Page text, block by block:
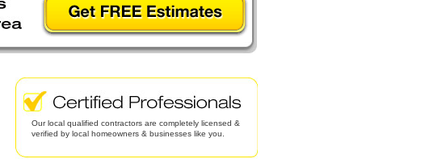
Our local qualified contractors are completely licensed &
verified by local homeowners & businesses like you.